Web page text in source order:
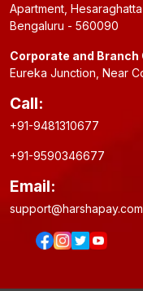
Apartment,
Bengaluru - 560090
Corporate and Branch
Eureka Junction, Near
Call:
+91-9481310677
+91-9590346677
Email:
support@harshapay.com